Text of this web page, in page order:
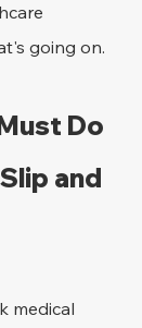
going on.
Do
and
medical